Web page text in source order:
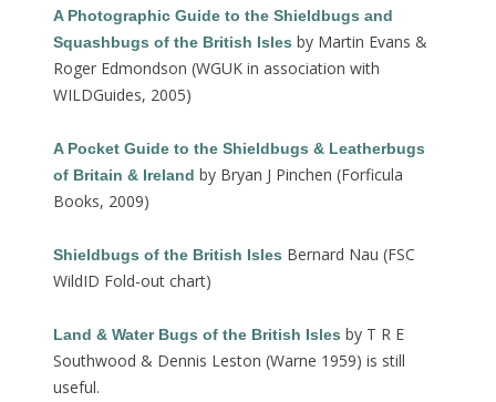
A Photographic Guide to the Shieldbugs and
Squashbugs of the British Isles by Martin Evans &
Roger Edmondson (WGUK in association with
WILDGuides, 2005)
A Pocket Guide to the Shieldbugs & Leatherbugs
of Britain & Ireland by Bryan J Pinchen (Forficula
Books, 2009)
Shieldbugs of the British Isles Bernard Nau (FSC
WildID Fold-out chart)
Land & Water Bugs of the British Isles by T R E
Southwood & Dennis Leston (Warne 1959) is still
useful.